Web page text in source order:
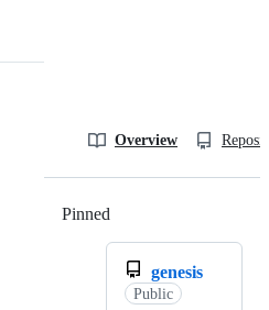
Overview
Pinned
genesis
Public